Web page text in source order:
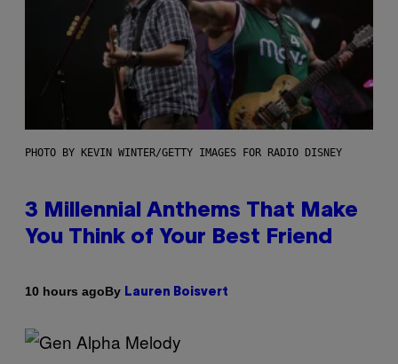
PHOTO BY KEVIN WINTER/GETTY IMAGES FOR RADIO DISNEY
3 Millennial Anthems That Make
You Think of Your Best Friend
10 hours agoBy Lauren Boisvert